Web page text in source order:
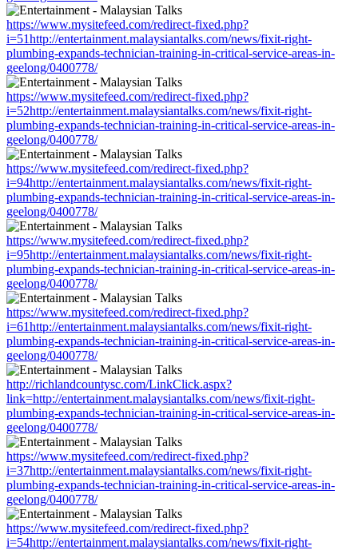
https://www.mysitefeed.com/redirect-fixed.php?
i=51http://entertainment.malaysiantalks.com/news/fixit-right-
plumbing-expands-technician-training-in-critical-service-areas-in-
geelong/0400778/
https://www.mysitefeed.com/redirect-fixed.php?
i=52http://entertainment.malaysiantalks.com/news/fixit-right-
plumbing-expands-technician-training-in-critical-service-areas-in-
geelong/0400778/
https://www.mysitefeed.com/redirect-fixed.php?
i=94http://entertainment.malaysiantalks.com/news/fixit-right-
plumbing-expands-technician-training-in-critical-service-areas-in-
geelong/0400778/
https://www.mysitefeed.com/redirect-fixed.php?
i=95http://entertainment.malaysiantalks.com/news/fixit-right-
plumbing-expands-technician-training-in-critical-service-areas-in-
geelong/0400778/
https://www.mysitefeed.com/redirect-fixed.php?
i=61http://entertainment.malaysiantalks.com/news/fixit-right-
plumbing-expands-technician-training-in-critical-service-areas-in-
geelong/0400778/
http://richlandcountysc.com/LinkClick.aspx?
link=http://entertainment.malaysiantalks.com/news/fixit-right-
plumbing-expands-technician-training-in-critical-service-areas-in-
geelong/0400778/
https://www.mysitefeed.com/redirect-fixed.php?
i=37http://entertainment.malaysiantalks.com/news/fixit-right-
plumbing-expands-technician-training-in-critical-service-areas-in-
geelong/0400778/
https://www.mysitefeed.com/redirect-fixed.php?
i=54http://entertainment.malaysiantalks.com/news/fixit-right-